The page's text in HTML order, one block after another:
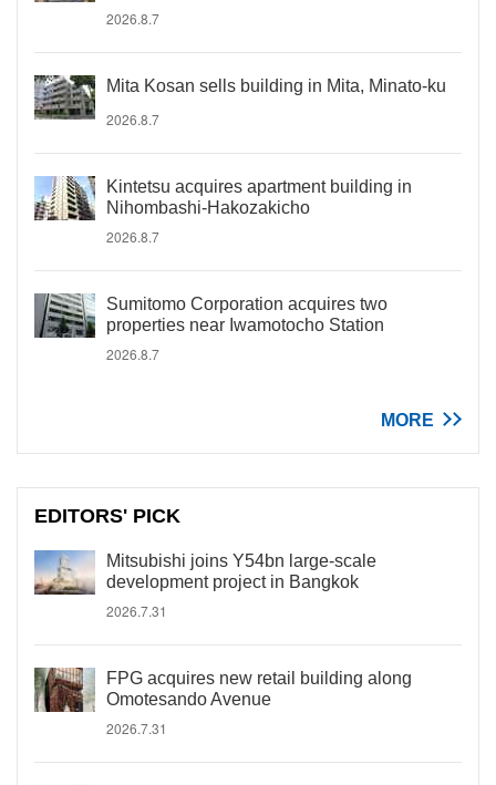
2026.8.7
Mita Kosan sells building in Mita, Minato-ku
2026.8.7
Kintetsu acquires apartment building in
Nihombashi-Hakozakicho
2026.8.7
Sumitomo Corporation acquires two
properties near Iwamotocho Station
2026.8.7
MORE
EDITORS' PICK
Mitsubishi joins Y54bn large-scale
development project in Bangkok
2026.7.31
FPG acquires new retail building along
Omotesando Avenue
2026.7.31